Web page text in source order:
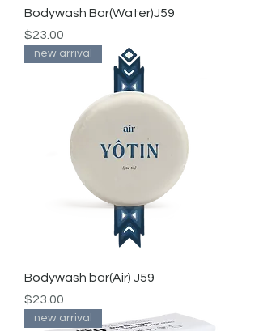
Bodywash Bar(Water)J59
Price
$23.00
new arrival
Bodywash bar(Air) J59
Price
$23.00
new arrival